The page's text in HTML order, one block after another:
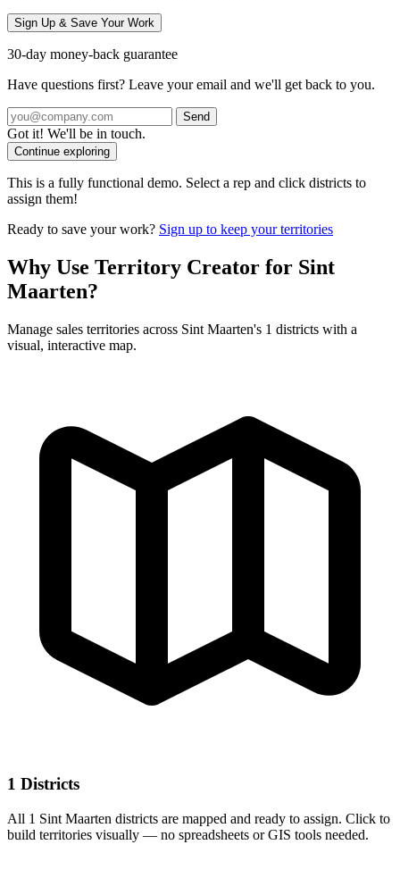
Sign Up & Save Your Work
30-day money-back guarantee
Have questions first? Leave your email and we'll get back to you.
Send
Got it! We'll be in touch.
Continue exploring
This is a fully functional demo. Select a rep and click districts to
assign them!
Ready to save your work? Sign up to keep your territories
Why Use Territory Creator for Sint
Maarten?
Manage sales territories across Sint Maarten's 1 districts with a
visual, interactive map.
1 Districts
All 1 Sint Maarten districts are mapped and ready to assign. Click to
build territories visually — no spreadsheets or GIS tools needed.